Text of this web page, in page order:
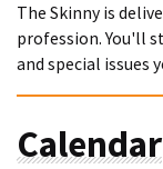
The Skinny is
profession. You'll
and special issues
Calendar